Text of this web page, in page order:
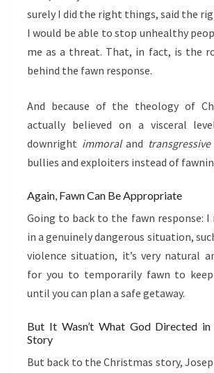
surely I did the right things, said the
I would be able to stop unhealthy
me as a threat. That, in fact, is the
behind the fawn response.
And because of the theology of
actually believed on a visceral
downright immoraland transgressive
bullies and exploiters instead of
Again, Fawn Can Be Appropriate
Going to back to the fawn response: I
in a genuinely dangerous situation,
violence situation, it’s very natural
for you to temporarily fawn to
until you can plan a safe getaway.
But It Wasn’t What God Directed in
Story
But back to the Christmas story,